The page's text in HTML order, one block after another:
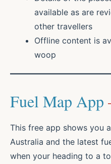
available as are
other travellers
Offline content is
woop
Fuel Map App
This free app shows you
Australia and the latest
when your heading to a